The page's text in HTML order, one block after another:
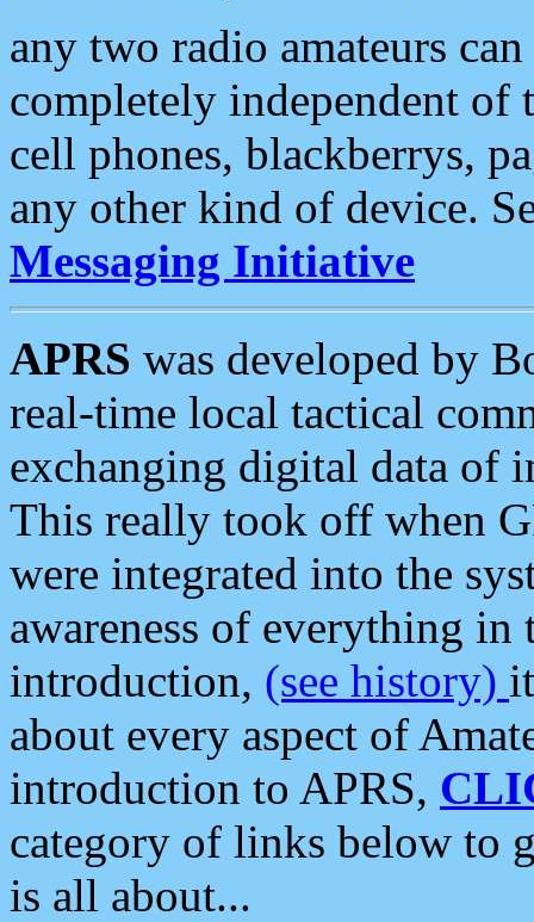
any two radio amateurs
completely independent of
cell phones, blackberrys,
any other kind of device.
Messaging Initiative
APRS was developed by
real-time local tactical
exchanging digital data of
This really took off when
were integrated into the
awareness of everything in
introduction, (see history)
about every aspect of
introduction to APRS,
category of links below to
is all about...